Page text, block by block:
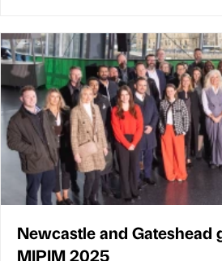
Newcastle and Gateshead
MIPIM 2025